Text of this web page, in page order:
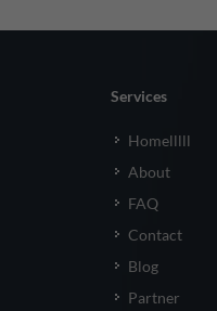
Services
Homelllll
About
FAQ
Contact
Blog
Partner